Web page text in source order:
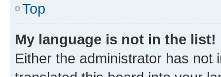
Top
My language is not in the list!
Either the administrator has not